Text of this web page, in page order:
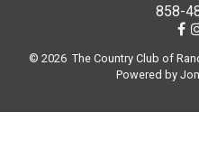
858-
© 2026 The Country Club of
Powered by